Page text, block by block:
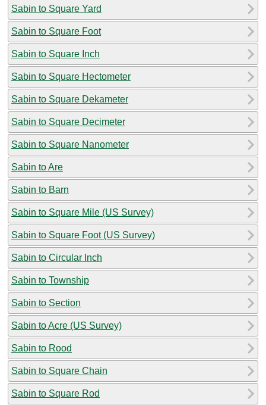
Sabin to Square Yard
Sabin to Square Foot
Sabin to Square Inch
Sabin to Square Hectometer
Sabin to Square Dekameter
Sabin to Square Decimeter
Sabin to Square Nanometer
Sabin to Are
Sabin to Barn
Sabin to Square Mile (US Survey)
Sabin to Square Foot (US Survey)
Sabin to Circular Inch
Sabin to Township
Sabin to Section
Sabin to Acre (US Survey)
Sabin to Rood
Sabin to Square Chain
Sabin to Square Rod